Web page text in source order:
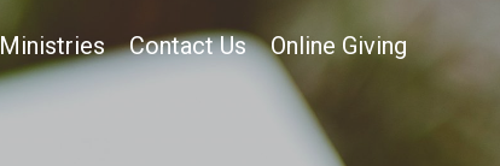
Ministries Contact Us Online Giving